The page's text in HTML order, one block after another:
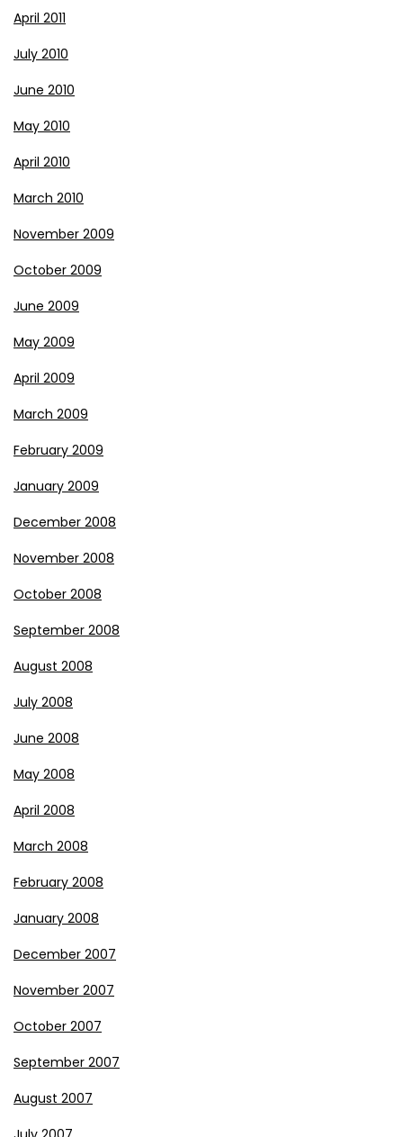
April 2011
July 2010
June 2010
May 2010
April 2010
March 2010
November 2009
October 2009
June 2009
May 2009
April 2009
March 2009
February 2009
January 2009
December 2008
November 2008
October 2008
September 2008
August 2008
July 2008
June 2008
May 2008
April 2008
March 2008
February 2008
January 2008
December 2007
November 2007
October 2007
September 2007
August 2007